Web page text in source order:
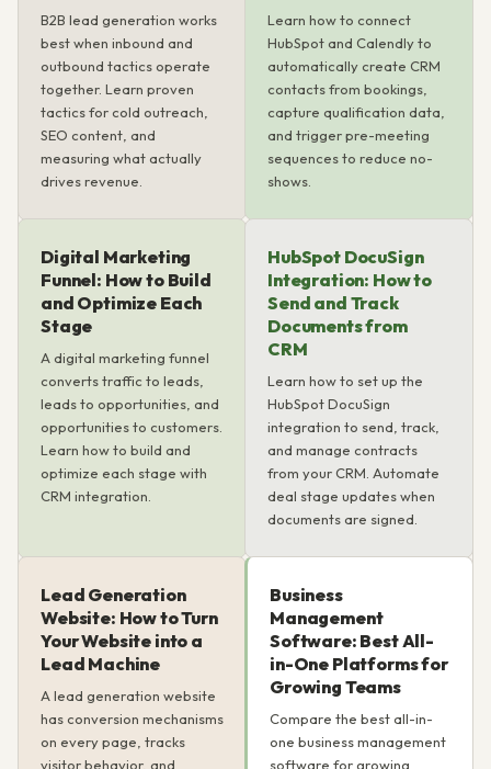
B2B lead generation works
best when inbound and
outbound tactics operate
together. Learn proven
tactics for cold outreach,
SEO content, and
measuring what actually
drives revenue.
Learn how to connect
HubSpot and Calendly to
automatically create CRM
contacts from bookings,
capture qualification data,
and trigger pre-meeting
sequences to reduce no-
shows.
Digital Marketing
Funnel: How to Build
and Optimize Each
Stage
A digital marketing funnel
converts traffic to leads,
leads to opportunities, and
opportunities to customers.
Learn how to build and
optimize each stage with
CRM integration.
HubSpot DocuSign
Integration: How to
Send and Track
Documents from
CRM
Learn how to set up the
HubSpot DocuSign
integration to send, track,
and manage contracts
from your CRM. Automate
deal stage updates when
documents are signed.
Lead Generation
Website: How to Turn
Your Website into a
Lead Machine
A lead generation website
has conversion mechanisms
on every page, tracks
visitor behavior, and
Business
Management
Software: Best All-
in-One Platforms for
Growing Teams
Compare the best all-in-
one business management
software for growing